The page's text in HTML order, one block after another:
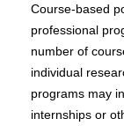
Course-based
professional
number of
individual
programs may
internships or